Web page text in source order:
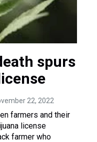
spurs
22, 2022
farmers and their
license
farmer who